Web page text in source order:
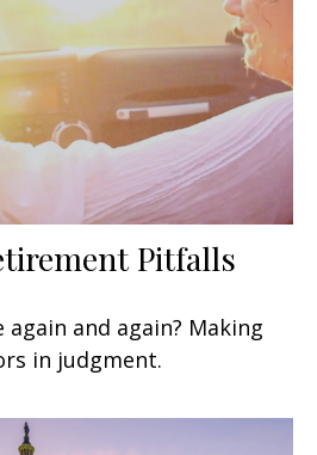
Pitfalls
and again? Making
in judgment.